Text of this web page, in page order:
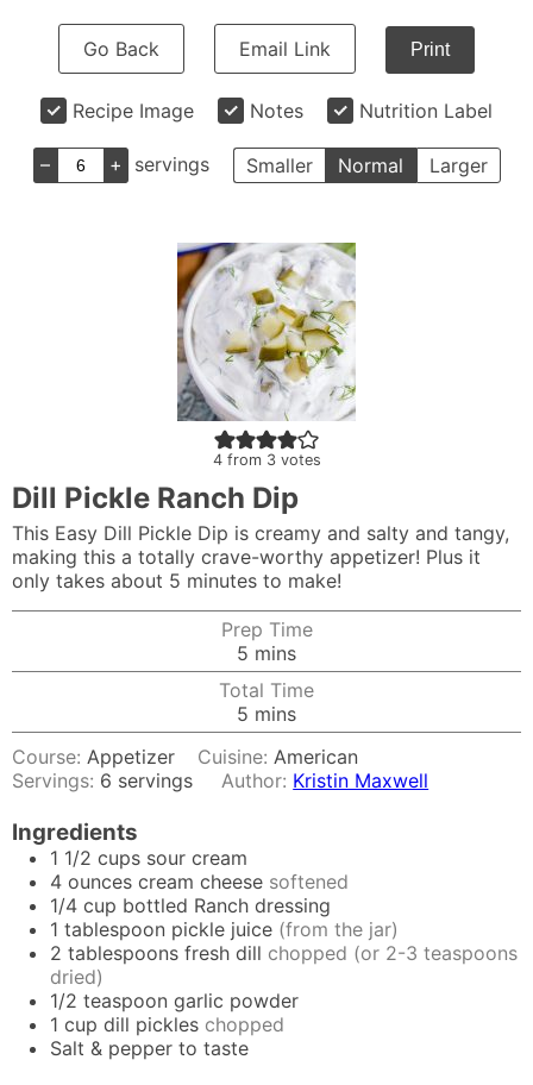
Go Back Email Link Print
Recipe Image Notes Nutrition Label
– + servings Smaller Normal Larger
4from 3votes
Dill Pickle Ranch Dip
This Easy Dill Pickle Dip is creamy and salty and tangy,
making this a totally crave-worthy appetizer! Plus it
only takes about 5 minutes to make!
Prep Time
5 minutes
mins
Total Time
5 minutes
mins
Course: Appetizer Cuisine:American
Servings: 6 servings Author: Kristin Maxwell
Ingredients
1 1/2 cups sour cream
4 ounces cream cheese softened
1/4 cup bottled Ranch dressing
1 tablespoon pickle juice (from the jar)
2 tablespoons fresh dill chopped (or 2-3 teaspoons
dried)
1/2 teaspoon garlic powder
1 cup dill pickles chopped
Salt & pepper to taste